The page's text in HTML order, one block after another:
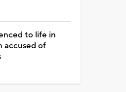
to life in
accused of